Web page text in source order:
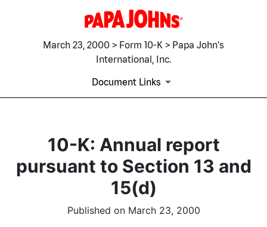
March 23, 2000 > Form 10-K > Papa John's
International, Inc.
Document Links
10-K: Annual report
pursuant to Section 13 and
15(d)
Published on March 23, 2000